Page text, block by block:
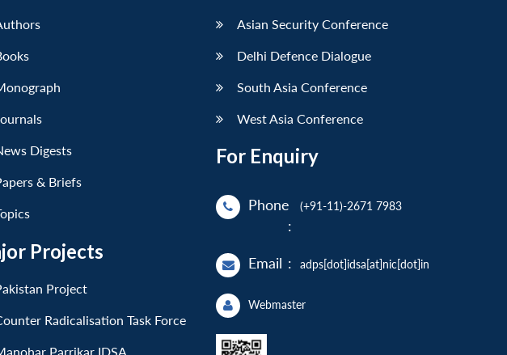
Digests
& Briefs
Projects
Project
Radicalisation Task Force
Parrikar IDSA
Asian Security Conference
Delhi Defence Dialogue
South Asia Conference
West Asia Conference
For Enquiry
Phone
:
(+91-11)-2671 7983
Email : adps[dot]idsa[at]nic[dot]in
Webmaster